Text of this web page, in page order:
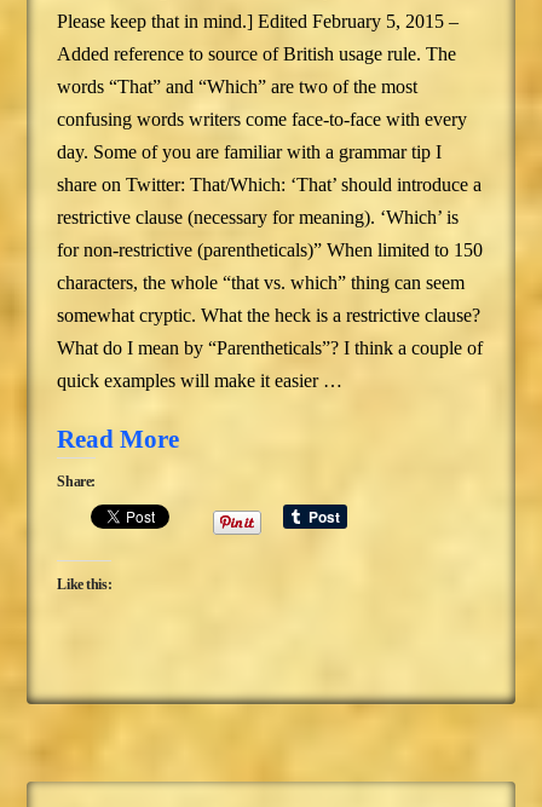
Please keep that in mind.] Edited February 5, 2015 –
Added reference to source of British usage rule. The
words “That” and “Which” are two of the most
confusing words writers come face-to-face with every
day. Some of you are familiar with a grammar tip I
share on Twitter: That/Which: ‘That’ should introduce a
restrictive clause (necessary for meaning). ‘Which’ is
for non-restrictive (parentheticals)” When limited to 150
characters, the whole “that vs. which” thing can seem
somewhat cryptic. What the heck is a restrictive clause?
What do I mean by “Parentheticals”? I think a couple of
quick examples will make it easier …
Read More
Share:
Like this: